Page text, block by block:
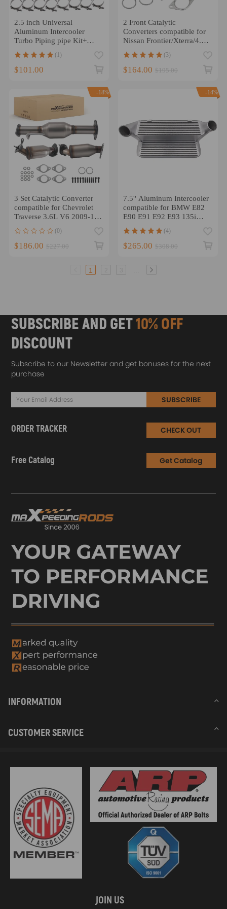
2.5 inch Universal
Aluminum Intercooler
Turbo Piping pipe Kit+
(1)
$101.00
2 Front Catalytic
Converters compatible for
Nissan Frontier/Xterra/4.0L
(3)
$164.00 $195.00
-18%
3 Set Catalytic Converter
compatible for Chevrolet
Traverse 3.6L V6 2009-17
(0)
$186.00 $227.00
-14%
7.5'' Aluminum Intercooler
compatible for BMW E82
E90 E91 E92 E93 135i
(4)
$265.00 $308.00
1
SUBSCRIBE AND GET10% OFF
DISCOUNT
Subscribe to our Newsletter and get bonuses for the next
purchase
SUBSCRIBE
ORDER TRACKER CHECK OUT
Free Catalog Get Catalog
INFORMATION
CUSTOMER SERVICE
JOIN US